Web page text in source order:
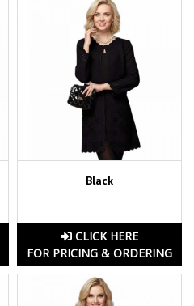
Black
CLICK HERE
FOR PRICING & ORDERING